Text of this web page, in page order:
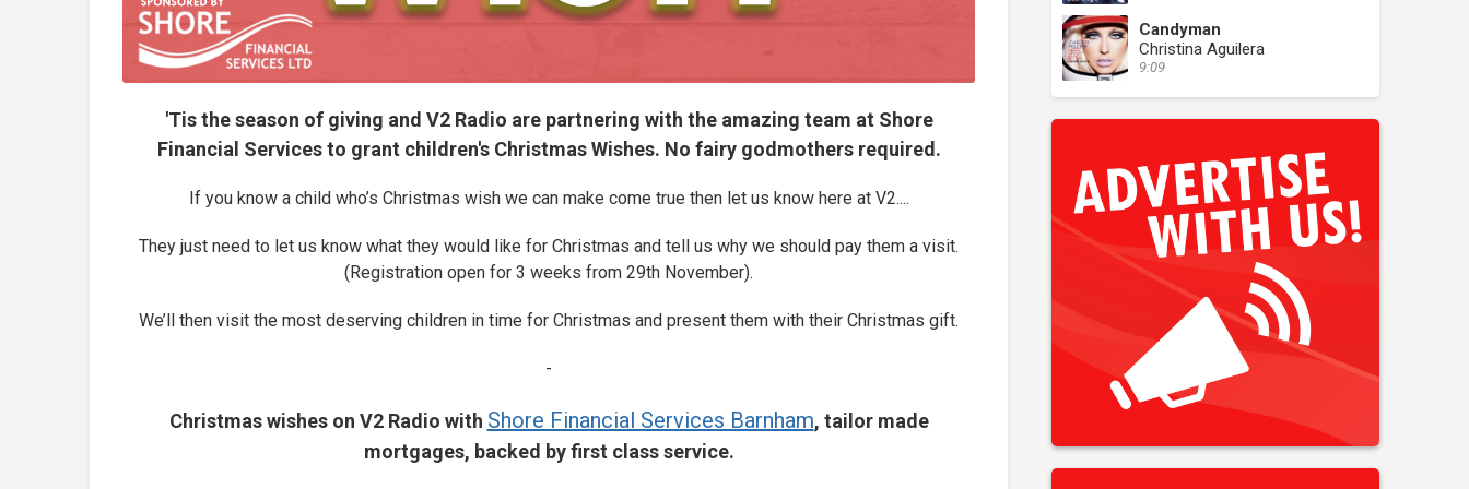
'Tis the season of giving and V2 Radio are partnering with the amazing team at Shore
Financial Services to grant children's Christmas Wishes. No fairy godmothers required.
If you know a child who’s Christmas wish we can make come true then let us know here at V2....
They just need to let us know what they would like for Christmas and tell us why we should pay them a visit.
(Registration open for 3 weeks from 29th November).
We’ll then visit the most deserving children in time for Christmas and present them with their Christmas gift.
-
Christmas wishes on V2 Radio with Shore Financial Services Barnham, tailor made
mortgages, backed by first class service.
Candyman
Christina Aguilera
9:09